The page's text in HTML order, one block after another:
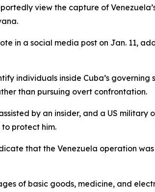
view the capture of
in a social media post on Jan. 11,
individuals inside Cuba’s governing
than pursuing overt confrontation.
by an insider, and a US military
protect him.
that the Venezuela operation
of basic goods, medicine, and